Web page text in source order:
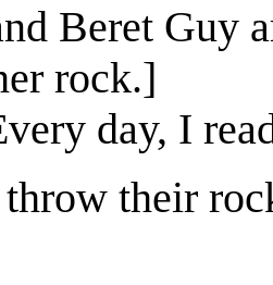
Beret Guy
rock.]
day, I
their